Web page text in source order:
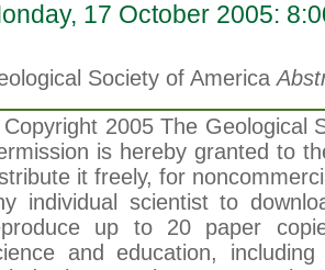
17 October 2005:
Society of America
2005 The Geological
is hereby granted to
it freely, for
individual scientist to
up to 20 paper
and education,